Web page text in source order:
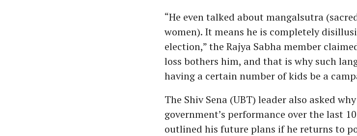
“He even talked about mangalsutra
women). It means he is completely
election,” the Rajya Sabha member
loss bothers him, and that is why such
having a certain number of kids be a
The Shiv Sena (UBT) leader also asked
government’s performance over the last
outlined his future plans if he returns to